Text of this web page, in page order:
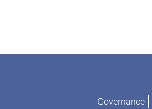
Governance